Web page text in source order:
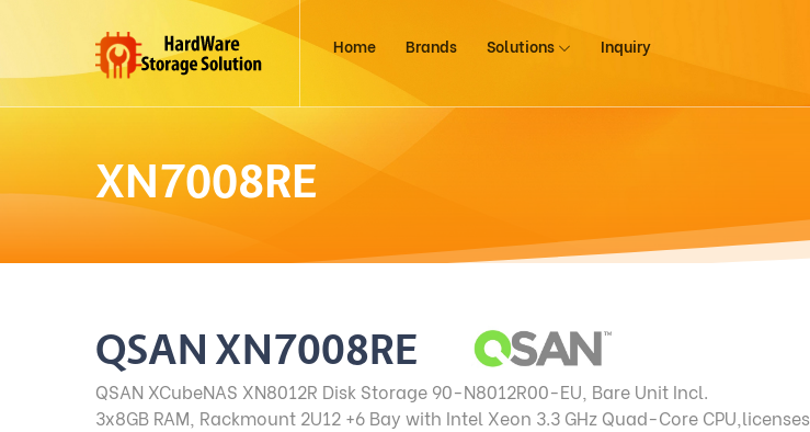
Home Brands Solutions Inquiry
XN7008RE
QSAN XN7008RE
QSAN XCubeNAS XN8012R Disk Storage 90-N8012R00-EU, Bare Unit Incl.
3x8GB RAM, Rackmount 2U12 +6 Bay with Intel Xeon 3.3 GHz Quad-Core CPU,licenses,